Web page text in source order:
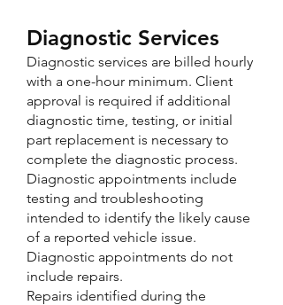
Diagnostic Services
Diagnostic services are billed hourly
with a one-hour minimum. Client
approval is required if additional
diagnostic time, testing, or initial
part replacement is necessary to
complete the diagnostic process.
Diagnostic appointments include
testing and troubleshooting
intended to identify the likely cause
of a reported vehicle issue.
Diagnostic appointments do not
include repairs.
Repairs identified during the